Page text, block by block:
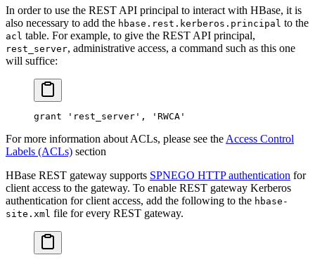
In order to use the REST API principal to interact with HBase, it is
also necessary to add the hbase.rest.kerberos.principal to the
acl table. For example, to give the REST API principal,
rest_server, administrative access, a command such as this one
will suffice:
grant 'rest_server' , 'RWCA'
For more information about ACLs, please see the Access Control
Labels (ACLs) section
HBase REST gateway supports SPNEGO HTTP authentication for
client access to the gateway. To enable REST gateway Kerberos
authentication for client access, add the following to the hbase-
site.xml file for every REST gateway.